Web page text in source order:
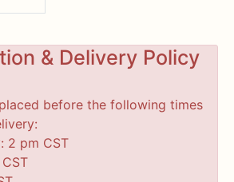
& Delivery Policy
before the following times
2 pm CST